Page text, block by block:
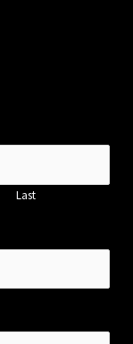
Last